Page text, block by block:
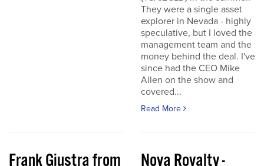
They were a single asset
explorer in Nevada - highly
speculative, but I loved the
management team and the
money behind the deal. I've
since had the CEO Mike
Allen on the show and
covered...
Read More
Frank Giustra from
Nova Royalty -